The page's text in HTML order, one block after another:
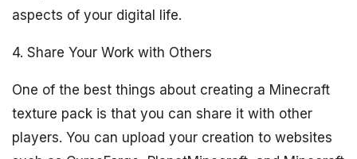
aspects of your digital life.
4. Share Your Work with Others
One of the best things about creating a Minecraft
texture pack is that you can share it with other
players. You can upload your creation to websites